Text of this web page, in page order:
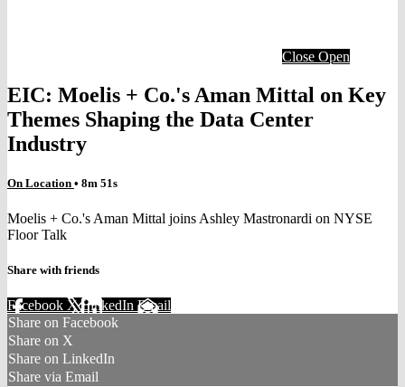
Close Open
EIC: Moelis + Co.'s Aman Mittal on Key
Themes Shaping the Data Center
Industry
On Location • 8m 51s
Moelis + Co.'s Aman Mittal joins Ashley Mastronardi on NYSE
Floor Talk
Share with friends
Facebook XLinkedIn Email
Share on Facebook
Share on X
Share on LinkedIn
Share via Email